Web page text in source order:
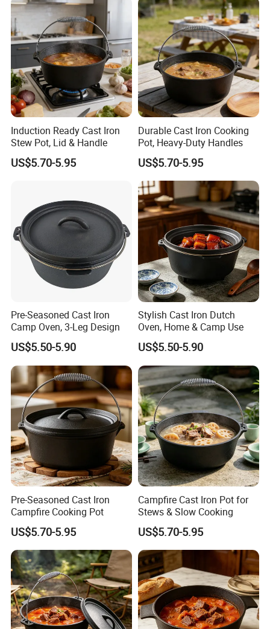
Induction Ready Cast Iron
Stew Pot, Lid & Handle
US$5.70-5.95
Durable Cast Iron Cooking
Pot, Heavy-Duty Handles
US$5.70-5.95
Pre-Seasoned Cast Iron
Camp Oven, 3-Leg Design
US$5.50-5.90
Stylish Cast Iron Dutch
Oven, Home & Camp Use
US$5.50-5.90
Pre-Seasoned Cast Iron
Campfire Cooking Pot
US$5.70-5.95
Campfire Cast Iron Pot for
Stews & Slow Cooking
US$5.70-5.95